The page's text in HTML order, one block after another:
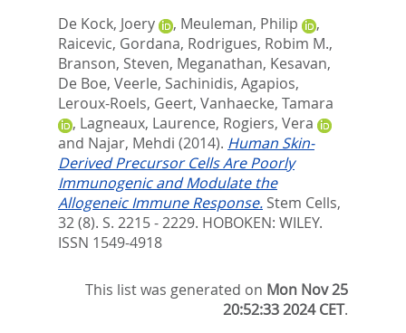
De Kock, Joery
, Meuleman, Philip
,
Raicevic, Gordana, Rodrigues, Robim M.,
Branson, Steven, Meganathan, Kesavan,
De Boe, Veerle, Sachinidis, Agapios,
Leroux-Roels, Geert, Vanhaecke, Tamara
, Lagneaux, Laurence, Rogiers, Vera
and Najar, Mehdi (2014). Human Skin-
Derived Precursor Cells Are Poorly
Immunogenic and Modulate the
Allogeneic Immune Response. Stem Cells,
32 (8). S. 2215 - 2229. HOBOKEN: WILEY.
ISSN 1549-4918
This list was generated on Mon Nov 25
20:52:33 2024 CET.